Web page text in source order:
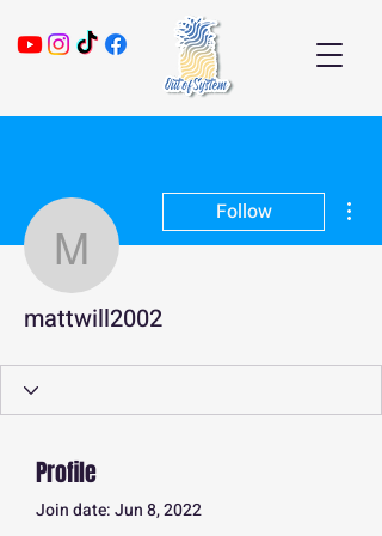
mattwill2002
Follow
mattwill2002
Profile
Join date: Jun 8, 2022